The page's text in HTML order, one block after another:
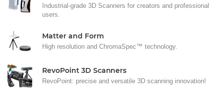
Industrial-grade 3D Scanners for creators and professional
users.
Matter and Form
High resolution and ChromaSpec™ technology.
RevoPoint 3D Scanners
RevoPoint: precise and versatile 3D scanning innovation!